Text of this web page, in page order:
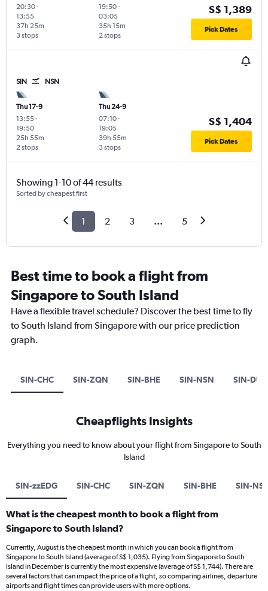
20:30-
13:55
3 stops
37h 25m
19:50-
03:05
2 stops
35h 15m
S$ 1,389
Pick Dates
SIN NSN
Thu 17-9
13:55-
19:50
2 stops
25h 55m
Thu 24-9
07:10-
19:05
3 stops
39h 55m
S$ 1,404
Pick Dates
Showing 1-10 of 44 results
Sorted by cheapest first
1 2 3 ... 5
Best time to book a flight from
Singapore to South Island
Have a flexible travel schedule? Discover the best time to fly
to South Island from Singapore with our price prediction
graph.
SIN-CHC SIN-ZQN SIN-BHE SIN-NSN SIN-DUD
Cheapflights Insights
Everything you need to know about your flight from Singapore to South
Island
SIN-zzEDG SIN-CHC SIN-ZQN SIN-BHE SIN-
What is the cheapest month to book a flight from
Singapore to South Island?
Currently, August is the cheapest month in which you can book a flight from
Singapore to South Island (average of S$ 1,035). Flying from Singapore to South
Island in December is currently the most expensive (average of S$ 1,744). There are
several factors that can impact the price of a flight, so comparing airlines, departure
airports and flight times can provide users with more options.